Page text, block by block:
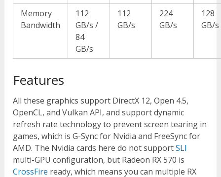
Memory
Bandwidth
112
GB/s /
84
GB/s
112
GB/s
224
GB/s
128
GB/s
Features
All these graphics support DirectX 12, Open 4.5,
OpenCL, and Vulkan API, and support dynamic
refresh rate technology to prevent screen tearing in
games, which is G-Sync for Nvidia and FreeSync for
AMD. The Nvidia cards here do not supportSLI
multi-GPU configuration, but Radeon RX 570 is
CrossFire ready, which means you can multiple RX